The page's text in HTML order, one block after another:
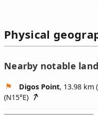
Physical
Nearby notable
Digos Point, 13.98 km
(N15°E)